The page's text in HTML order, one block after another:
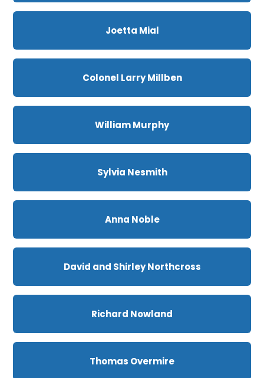
Joetta Mial
Colonel Larry Millben
William Murphy
Sylvia Nesmith
Anna Noble
David and Shirley Northcross
Richard Nowland
Thomas Overmire